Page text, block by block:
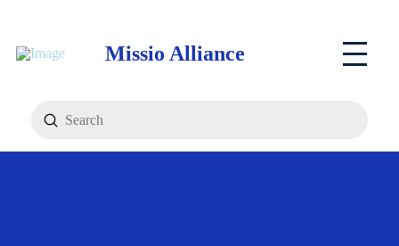
Missio Alliance
Search
Submit